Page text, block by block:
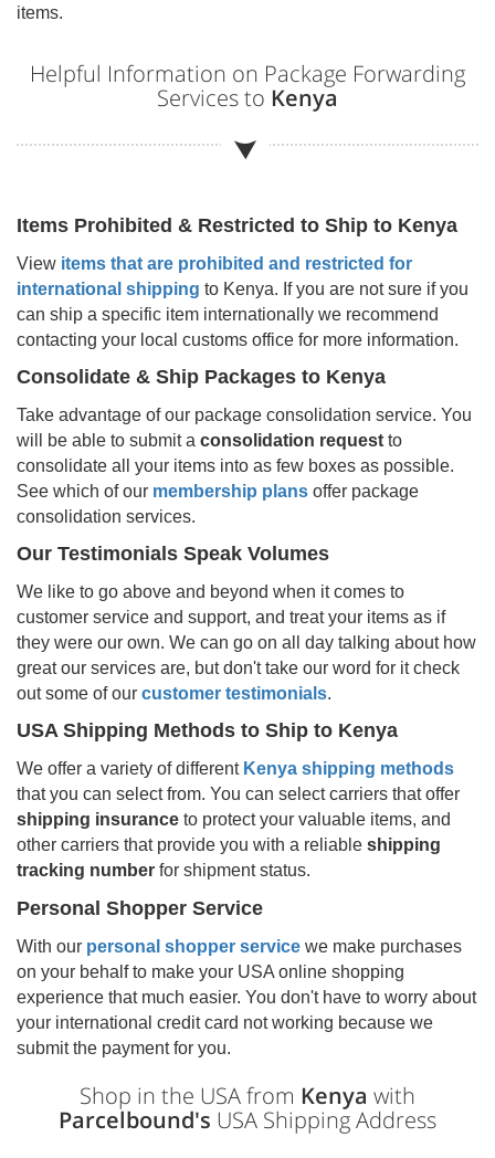
items.
Helpful Information on Package Forwarding
Services to Kenya
Items Prohibited & Restricted to Ship to Kenya
View items that are prohibited and restricted for
international shipping to Kenya. If you are not sure if you
can ship a specific item internationally we recommend
contacting your local customs office for more information.
Consolidate & Ship Packages to Kenya
Take advantage of our package consolidation service. You
will be able to submit a consolidation request to
consolidate all your items into as few boxes as possible.
See which of our membership plans offer package
consolidation services.
Our Testimonials Speak Volumes
We like to go above and beyond when it comes to
customer service and support, and treat your items as if
they were our own. We can go on all day talking about how
great our services are, but don't take our word for it check
out some of our customer testimonials.
USA Shipping Methods to Ship to Kenya
We offer a variety of different Kenya shipping methods
that you can select from. You can select carriers that offer
shipping insurance to protect your valuable items, and
other carriers that provide you with a reliable shipping
tracking number for shipment status.
Personal Shopper Service
With our personal shopper service we make purchases
on your behalf to make your USA online shopping
experience that much easier. You don't have to worry about
your international credit card not working because we
submit the payment for you.
Shop in the USA from Kenya with
Parcelbound's USA Shipping Address